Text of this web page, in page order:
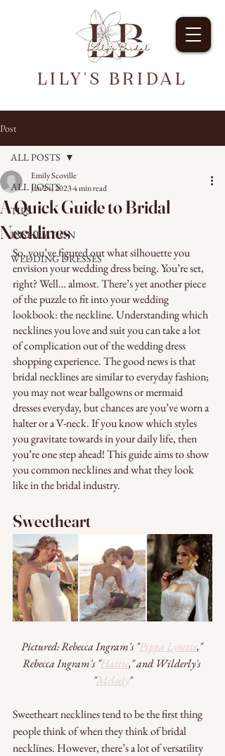
LILY'S BRIDAL
Post
ALL POSTS
TIPS
INSPIRATION
WEDDING DRESSES
ALL POSTS
A Quick Guide to Bridal
Necklines
Emily Scoville
Jan 24, 20234 min read
So, you’ve figured out what silhouette you
envision your wedding dress being. You’re set,
right? Well… almost. There’s yet another piece
of the puzzle to fit into your wedding
lookbook: the neckline. Understanding which
necklines you love and suit you can take a lot
of complication out of the wedding dress
shopping experience. The good news is that
bridal necklines are similar to everyday fashion;
you may not wear ballgowns or mermaid
dresses everyday, but chances are you’ve worn a
halter or a V-neck. If you know which styles
you gravitate towards in your daily life, then
you’re one step ahead! This guide aims to show
you common necklines and what they look
like in the bridal industry.
Sweetheart
Pictured: Rebecca Ingram's "Pippa Lynette,"
Rebecca Ingram's "Hattie," and Wilderly's
"Melody"
Sweetheart necklines tend to be the first thing
people think of when they think of bridal
necklines. However, there’s a lot of versatility